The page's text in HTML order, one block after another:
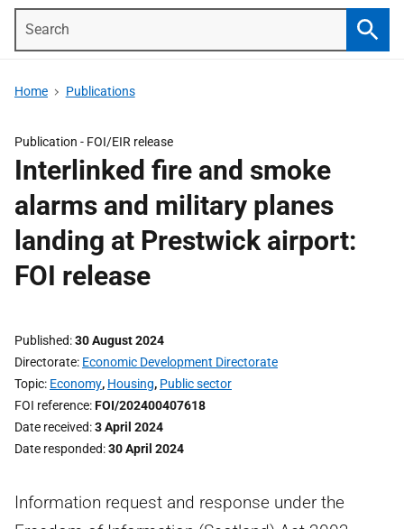
Home Publications
Publication - FOI/EIR release
Interlinked fire and smoke
alarms and military planes
landing at Prestwick airport:
FOI release
Published 30 August 2024
Directorate Economic Development Directorate
Topic Economy, Housing, Public sector
FOI reference FOI/202400407618
Date received 3 April 2024
Date responded 30 April 2024
Information request and response under the